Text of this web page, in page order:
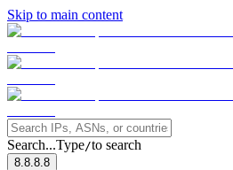
Skip to main content
Search...Type/to search
8.8.8.8